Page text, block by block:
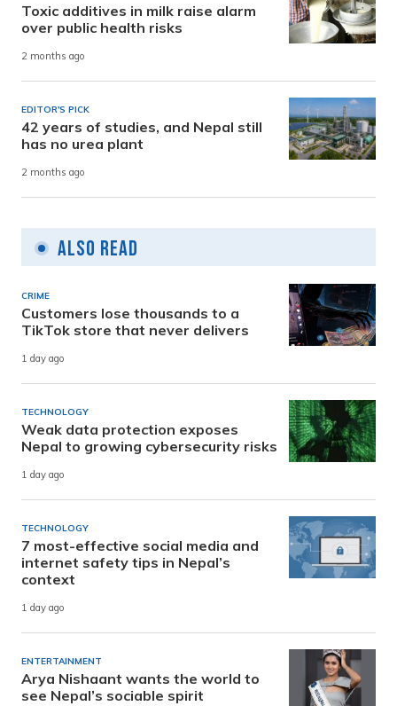
Toxic additives in milk raise alarm
over public health risks
2 months ago
EDITOR'S PICK
42 years of studies, and Nepal still
has no urea plant
2 months ago
Also Read
CRIME
Customers lose thousands to a
TikTok store that never delivers
1 day ago
TECHNOLOGY
Weak data protection exposes
Nepal to growing cybersecurity risks
1 day ago
TECHNOLOGY
7 most-effective social media and
internet safety tips in Nepal’s
context
1 day ago
ENTERTAINMENT
Arya Nishaant wants the world to
see Nepal’s sociable spirit